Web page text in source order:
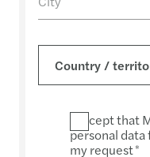
I accept that
personal
my request*